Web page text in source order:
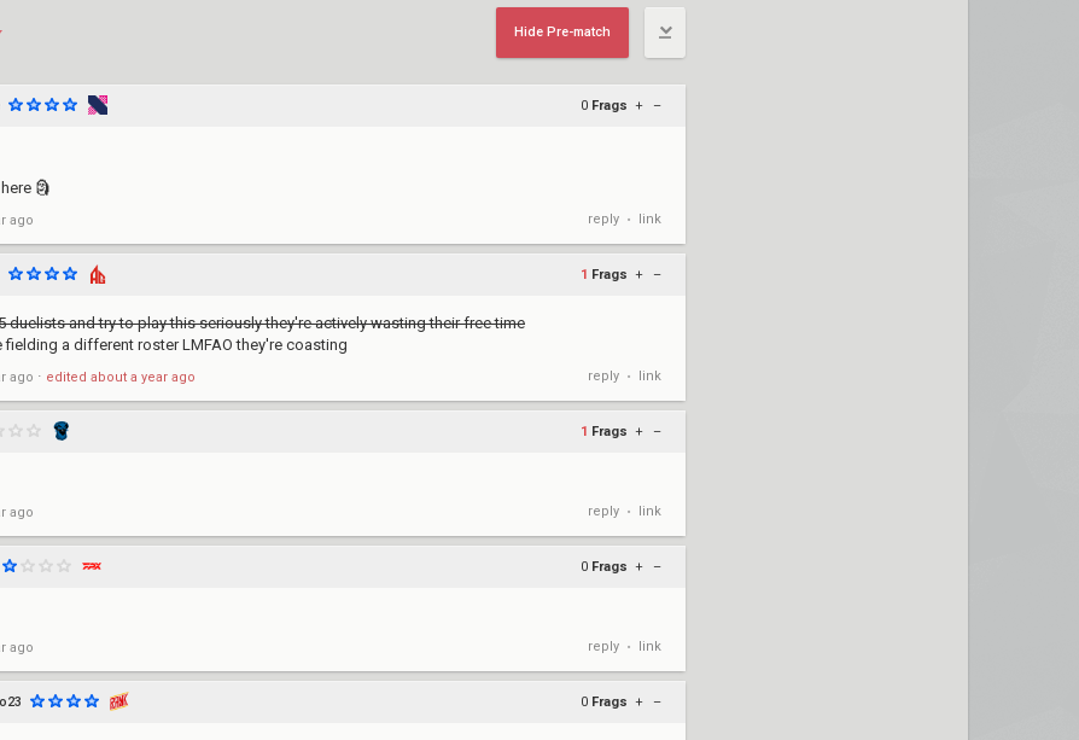
Hide Pre-match
0 Frags + –
🗿
ago reply • link
1 Frags + –
duelists and try to play this seriously they're actively wasting their free time
fielding a different roster LMFAO they're coasting
ago ⋅ edited about a year ago reply • link
1 Frags + –
ago reply • link
0 Frags + –
ago reply • link
0 Frags + –